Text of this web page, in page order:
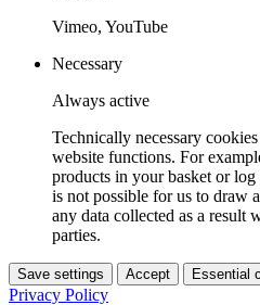
Vimeo, YouTube
Necessary
Always active
Technically necessary
website functions. For
products in your basket or
is not possible for us to draw
any data collected as a result
parties.
Save settings Accept Essential
Privacy Policy